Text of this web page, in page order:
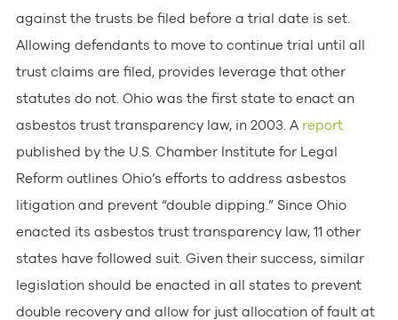
against the trusts be filed before a trial date is set.
Allowing defendants to move to continue trial until all
trust claims are filed, provides leverage that other
statutes do not. Ohio was the first state to enact an
asbestos trust transparency law, in 2003. A report
published by the U.S. Chamber Institute for Legal
Reform outlines Ohio’s efforts to address asbestos
litigation and prevent “double dipping.” Since Ohio
enacted its asbestos trust transparency law, 11 other
states have followed suit. Given their success, similar
legislation should be enacted in all states to prevent
double recovery and allow for just allocation of fault at